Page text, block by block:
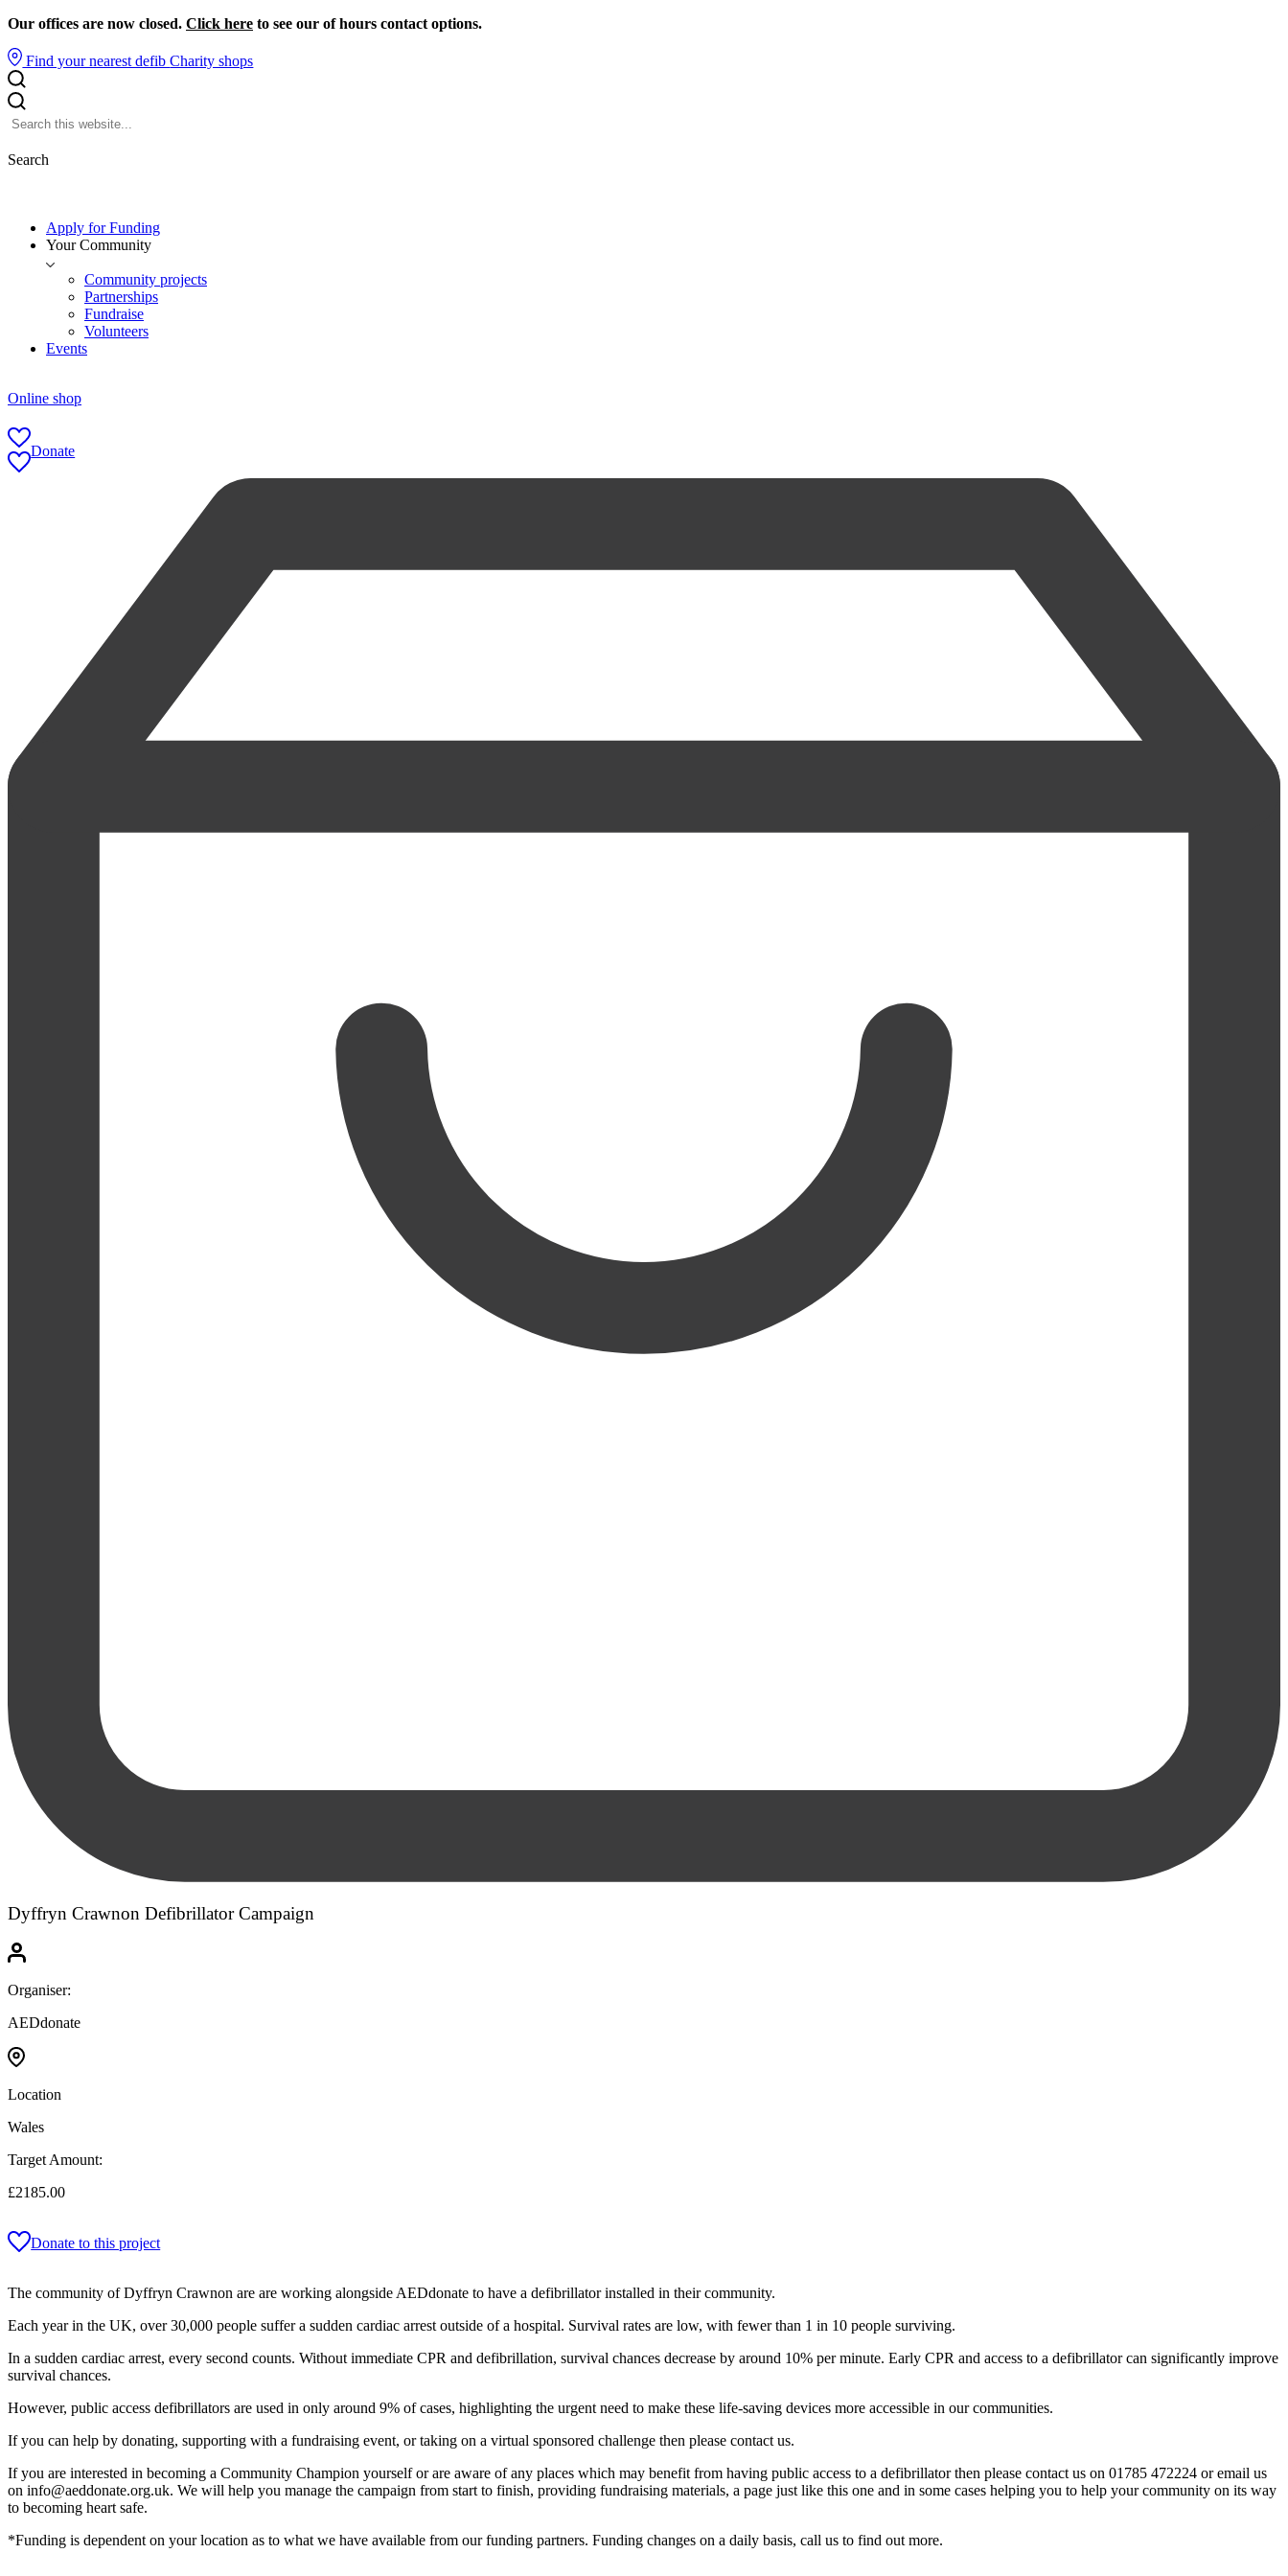
Our offices are now closed. Click here to see our of hours contact options.
Find your nearest defibCharity shops
Search
Apply for Funding
Your Community
Community projects
Partnerships
Fundraise
Volunteers
Events
Online shop
Donate
Dyffryn Crawnon Defibrillator Campaign
Organiser:
AEDdonate
Location
Wales
Target Amount:
£2185.00
Donate to this project
The community of Dyffryn Crawnon are are working alongside AEDdonate to have a defibrillator installed in their community.
Each year in the UK, over 30,000 people suffer a sudden cardiac arrest outside of a hospital. Survival rates are low, with fewer than 1 in 10 people surviving.
In a sudden cardiac arrest, every second counts. Without immediate CPR and defibrillation, survival chances decrease by around 10% per minute. Early CPR and access to a defibrillator can significantly improve
survival chances.
However, public access defibrillators are used in only around 9% of cases, highlighting the urgent need to make these life-saving devices more accessible in our communities.
If you can help by donating, supporting with a fundraising event, or taking on a virtual sponsored challenge then please contact us.
If you are interested in becoming a Community Champion yourself or are aware of any places which may benefit from having public access to a defibrillator then please contact us on 01785 472224 or email us
on info@aeddonate.org.uk. We will help you manage the campaign from start to finish, providing fundraising materials, a page just like this one and in some cases helping you to help your community on its way
to becoming heart safe.
*Funding is dependent on your location as to what we have available from our funding partners. Funding changes on a daily basis, call us to find out more.